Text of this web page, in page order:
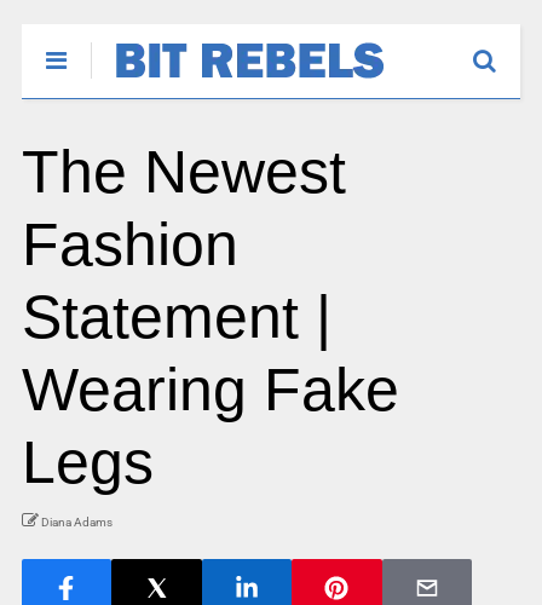
The Newest
Fashion
Statement |
Wearing Fake
Legs
Diana Adams